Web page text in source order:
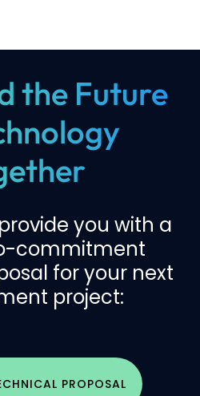
the Future
you with a
commitment
for your next
project:
PROPOSAL